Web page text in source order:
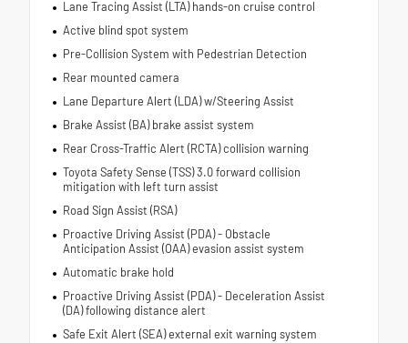
Lane Tracing Assist (LTA) hands-on cruise control
Active blind spot system
Pre-Collision System with Pedestrian Detection
Rear mounted camera
Lane Departure Alert (LDA) w/Steering Assist
Brake Assist (BA) brake assist system
Rear Cross-Traffic Alert (RCTA) collision warning
Toyota Safety Sense (TSS) 3.0 forward collision
mitigation with left turn assist
Road Sign Assist (RSA)
Proactive Driving Assist (PDA) - Obstacle
Anticipation Assist (OAA) evasion assist system
Automatic brake hold
Proactive Driving Assist (PDA) - Deceleration Assist
(DA) following distance alert
Safe Exit Alert (SEA) external exit warning system